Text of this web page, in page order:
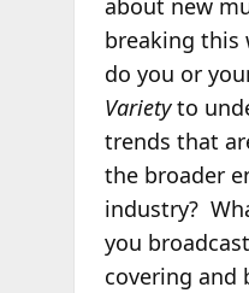
about new
breaking this
do you or
Varietyto
trends that
the broader
industry?
you
covering and